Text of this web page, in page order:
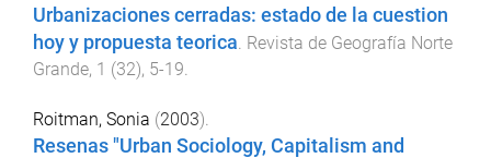
Urbanizaciones cerradas: estado de la cuestion
hoy y propuesta teorica. Revista de Geografía Norte
Grande, 1 (32), 5-19.
Roitman, Sonia (2003).
Resenas "Urban Sociology, Capitalism and